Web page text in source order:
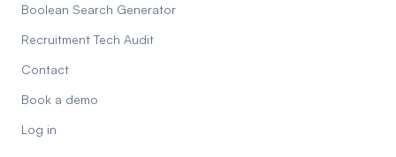
Boolean Search Generator
Recruitment Tech Audit
Contact
Book a demo
Log in